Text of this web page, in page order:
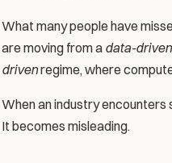
What many people have
are moving from a data-driven
driven regime, where
When an industry encounters
It becomes misleading.